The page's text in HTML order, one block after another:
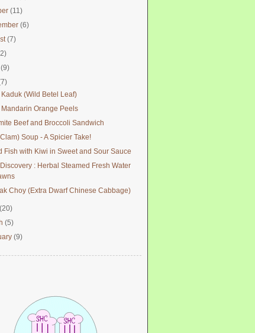
(11)
(6)
(7)
(9)
(Wild Betel Leaf)
Mandarin Orange Peels
Beef and Broccoli Sandwich
Soup - A Spicier Take!
Fish with Kiwi in Sweet and Sour Sauce
: Herbal Steamed Fresh Water
Choy (Extra Dwarf Chinese Cabbage)
(20)
(5)
(9)